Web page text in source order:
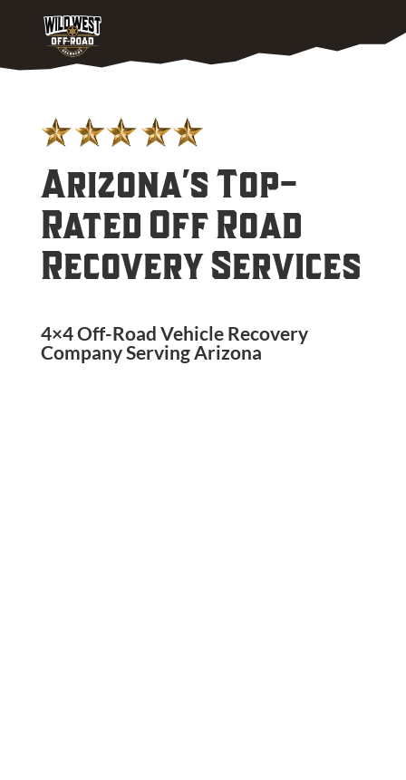
Arizona's Top-
Rated Off Road
Recovery Services
4×4 Off-Road Vehicle Recovery
Company ServingArizona